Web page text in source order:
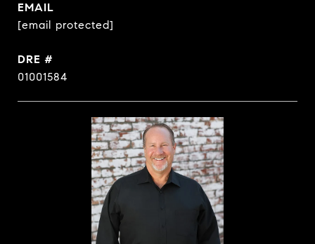
EMAIL
[email protected]
DRE #
01001584